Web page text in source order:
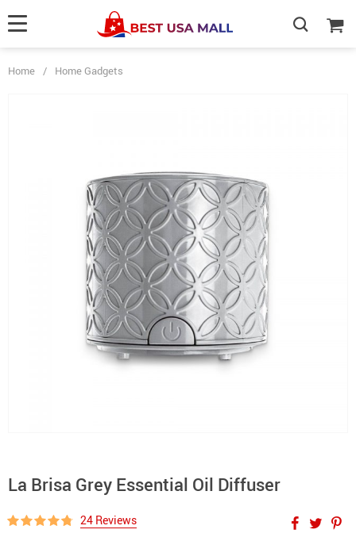
Home / Home Gadgets
La Brisa Grey Essential Oil Diffuser
24 Reviews